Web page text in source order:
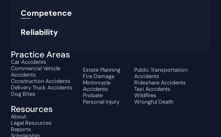
Competence
Reliability
Practice Areas
Car Accidents
Commercial Vehicle
Accidents
Construction Accidents
Delivery Truck Accidents
Dog Bites
Estate Planning
Fire Damage
Motorcycle
Accidents
Probate
Personal Injury
Public Transportation
Accidents
Rideshare Accidents
Taxi Accidents
Wildfires
Wrongful Death
Resources
About
Legal Resources
Reports
Scholarship